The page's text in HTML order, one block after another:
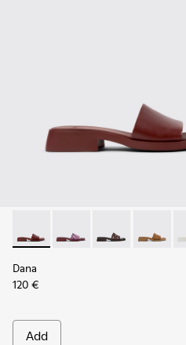
Dana - K201740-014 -
Dana - K201740-015 -
Dana - Dana -
Dana
120 €
Add